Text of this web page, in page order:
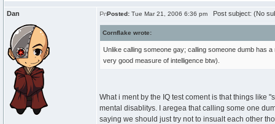
Dan Posted: Tue Mar 21, 2006 6:36 pm Post subject: (No
Cornflake wrote:
Unlike calling someone gay; calling someone dumb has
very good measure of intelligence btw).
What i ment by the IQ test coment is that things like
mental disablitys. I aregea that calling some one
saying we should just try not to insualt each other